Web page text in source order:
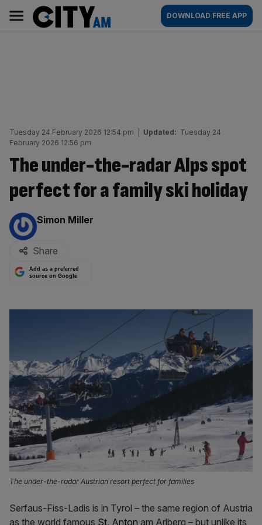
content
AM
Main
navigation
DOWNLOAD FREE APP
Tuesday 24 February 2026 12:54 pm Updated: Tuesday 24
February 2026 12:56 pm
The under-the-radar Alps spot
perfect for a family ski holiday
By:
Simon Miller
Share
Add as a preferred
source on Google
The under-the-radar Austrian resort perfect for families
Serfaus-Fiss-Ladis is in Tyrol – the same region of Austria
as the world famous St. Anton am Arlberg – but unlike its